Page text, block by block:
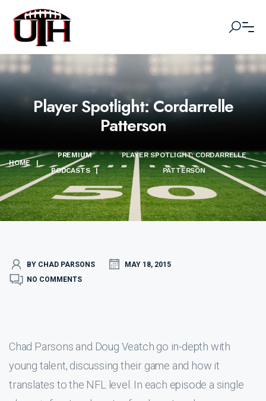
Player Spotlight: Cordarrelle
Patterson
HOME |
PREMIUM
PODCASTS
|
PLAYER SPOTLIGHT: CORDARRELLE
PATTERSON
BY CHAD PARSONS
MAY 18, 2015
NO COMMENTS
Chad Parsons and Doug Veatch go in-depth with
young talent, discussing their game and how it
translates to the NFL level. In each episode a single